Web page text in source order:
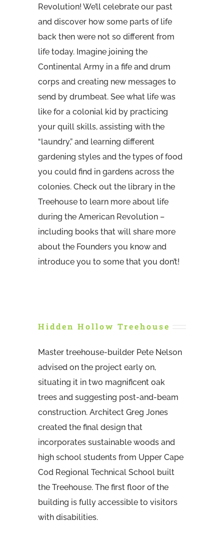
Revolution! We’ll celebrate our past
and discover how some parts of life
back then were not so different from
life today. Imagine joining the
Continental Army in a fife and drum
corps and creating new messages to
send by drumbeat. See what life was
like for a colonial kid by practicing
your quill skills, assisting with the
“laundry,” and learning different
gardening styles and the types of food
you could find in gardens across the
colonies. Check out the library in the
Treehouse to learn more about life
during the American Revolution –
including books that will share more
about the Founders you know and
introduce you to some that you don’t!
Hidden Hollow Treehouse
Master treehouse-builder Pete Nelson
advised on the project early on,
situating it in two magnificent oak
trees and suggesting post-and-beam
construction. Architect Greg Jones
created the final design that
incorporates sustainable woods and
high school students from Upper Cape
Cod Regional Technical School built
the Treehouse. The first floor of the
building is fully accessible to visitors
with disabilities.